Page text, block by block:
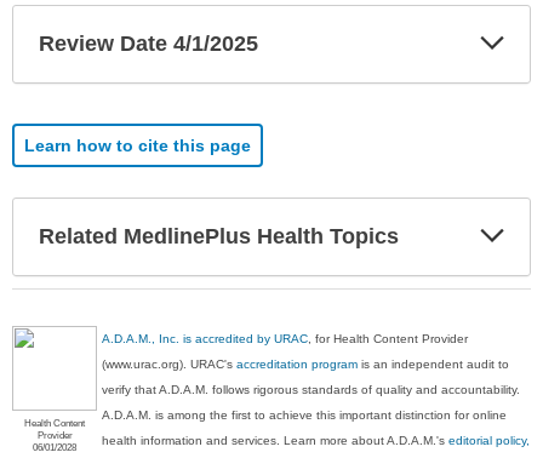
Review Date 4/1/2025
Learn how to cite this page
Related MedlinePlus Health Topics
Health Content
Provider
06/01/2028
A.D.A.M., Inc. is accredited by URAC, for Health Content Provider
(www.urac.org). URAC'saccreditation program is an independent audit to
verify that A.D.A.M. follows rigorous standards of quality and accountability.
A.D.A.M. is among the first to achieve this important distinction for online
health information and services. Learn more about A.D.A.M.'seditorial policy,